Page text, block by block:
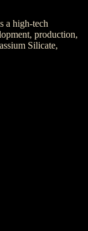
a high-tech
production,
Silicate,